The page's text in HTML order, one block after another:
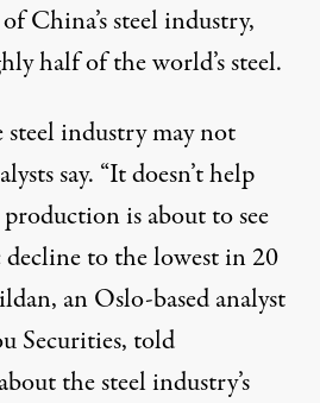
China’s steel industry,
half of the world’s steel.
industry may not
say. “It doesn’t help
is about to see
to the lowest in 20
an Oslo-based analyst
Securities, told
the steel industry’s